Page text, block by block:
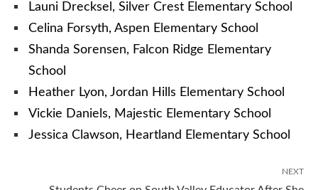
Launi Drecksel, Silver Crest Elementary School
Celina Forsyth, Aspen Elementary School
Shanda Sorensen, Falcon Ridge Elementary
School
Heather Lyon, Jordan Hills Elementary School
Vickie Daniels, Majestic Elementary School
Jessica Clawson, Heartland Elementary School
NEXT